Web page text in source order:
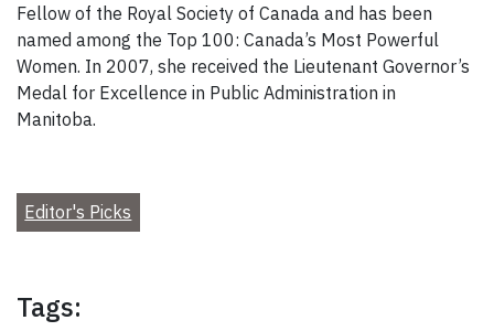
Fellow of the Royal Society of Canada and has been
named among the Top 100: Canada’s Most Powerful
Women. In 2007, she received the Lieutenant Governor’s
Medal for Excellence in Public Administration in
Manitoba.
Editor's Picks
Tags: